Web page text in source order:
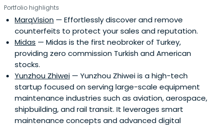
Portfolio highlights
MarqVision — Effortlessly discover and remove
counterfeits to protect your sales and reputation.
Midas — Midas is the first neobroker of Turkey,
providing zero commission Turkish and American
stocks.
Yunzhou Zhiwei — Yunzhou Zhiwei is a high-tech
startup focused on serving large-scale equipment
maintenance industries such as aviation, aerospace,
shipbuilding, and rail transit. It leverages smart
maintenance concepts and advanced digital